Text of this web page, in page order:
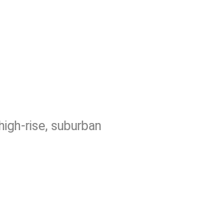
rise, suburban